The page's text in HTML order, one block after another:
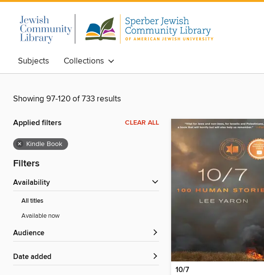
Subjects Collections
Showing 97-120 of 733 results
Applied filters CLEAR ALL
× Kindle Book
Filters
Availability
All titles
Available now
Audience
Date added
10/7